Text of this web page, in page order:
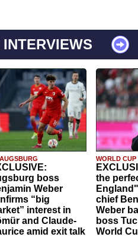
boss
Weber
“big
interest in
and Claude-
amid exit talk
WORLD CUP
the
chief
Weber
boss
World